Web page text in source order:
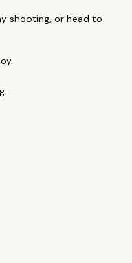
shooting, or head to